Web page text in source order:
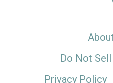
Do Not
Privacy Policy